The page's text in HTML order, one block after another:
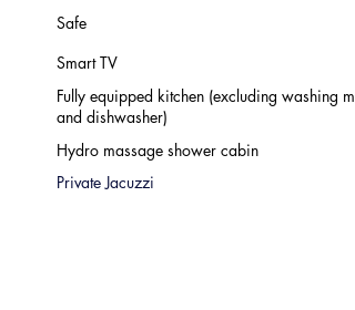
Safe
Smart TV
Fully equipped kitchen (excluding washing
and dishwasher)
Hydro massage shower cabin
Private Jacuzzi